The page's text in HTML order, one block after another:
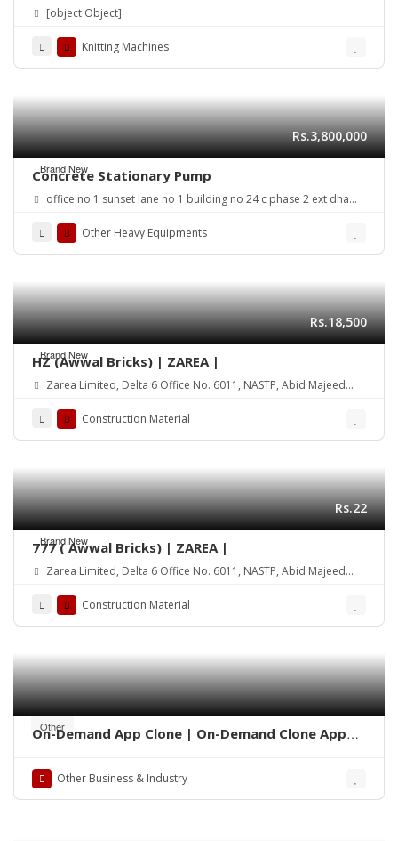
[object Object]
Knitting Machines
Brand New
Rs.3,800,000
Concrete Stationary Pump
office no 1 sunset lane no 1 building no 24 c phase 2 ext dha
Other Heavy Equipments
Brand New
Rs.18,500
HZ (Awwal Bricks) | ZAREA |
Zarea Limited, Delta 6 Office No. 6011, NASTP, Abid Majeed
Construction Material
Brand New
Rs.22
777 ( Awwal Bricks) | ZAREA |
Zarea Limited, Delta 6 Office No. 6011, NASTP, Abid Majeed
Construction Material
Other
On-Demand App Clone | On-Demand Clone App
Other Business & Industry